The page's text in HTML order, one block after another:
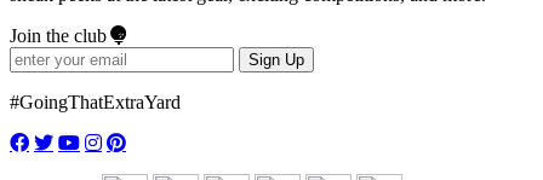
Join the club
Sign Up
#GoingThatExtraYard